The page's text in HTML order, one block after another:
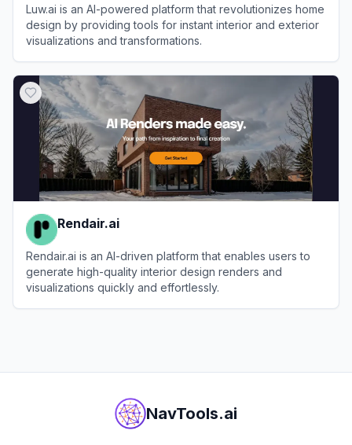
Luw.ai is an AI-powered platform that revolutionizes home
design by providing tools for instant interior and exterior
visualizations and transformations.
Rendair.ai
Rendair.ai is an AI-driven platform that enables users to
generate high-quality interior design renders and
visualizations quickly and effortlessly.
NavTools.ai